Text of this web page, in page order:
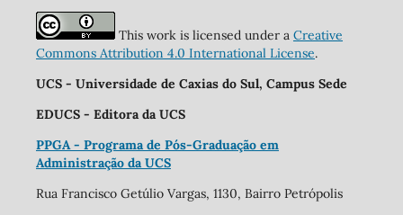
This work is licensed under a Creative
Commons Attribution 4.0 International License.
UCS - Universidade de Caxias do Sul, Campus Sede
EDUCS - Editora da UCS
PPGA - Programa de Pós-Graduação em
Administração da UCS
Rua Francisco Getúlio Vargas, 1130, Bairro Petrópolis